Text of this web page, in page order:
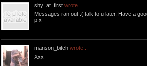
shy_at_first wrote...
Messages ran out :( talk to u later. Have a
p x
manson_bitch wrote...
Xxx